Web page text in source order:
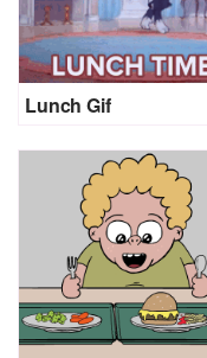
Lunch Gif